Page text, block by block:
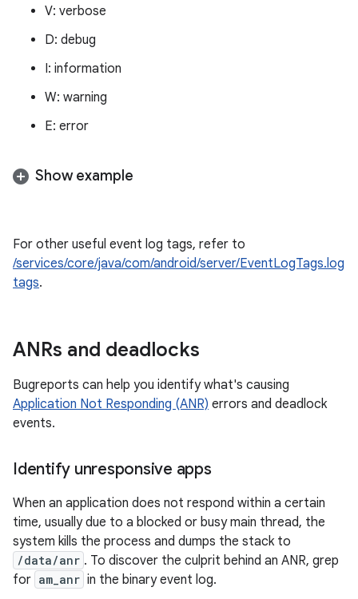
V: verbose
D: debug
I: information
W: warning
E: error
Show example
For other useful event log tags, refer to
/services/core/java/com/android/server/EventLogTags.log
tags.
ANRs and deadlocks
Bugreports can help you identify what's causing
Application Not Responding (ANR) errors and deadlock
events.
Identify unresponsive apps
When an application does not respond within a certain
time, usually due to a blocked or busy main thread, the
system kills the process and dumps the stack to
/data/anr . To discover the culprit behind an ANR, grep
for am_anr in the binary event log.